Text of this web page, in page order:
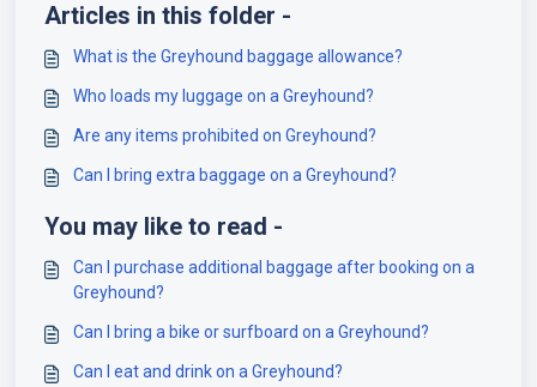
Articles in this folder -
What is the Greyhound baggage allowance?
Who loads my luggage on a Greyhound?
Are any items prohibited on Greyhound?
Can I bring extra baggage on a Greyhound?
You may like to read -
Can I purchase additional baggage after booking on a
Greyhound?
Can I bring a bike or surfboard on a Greyhound?
Can I eat and drink on a Greyhound?